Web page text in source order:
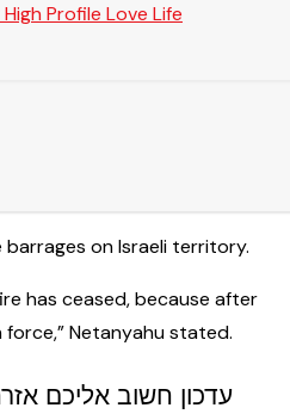
Profile Love Life
on Israeli territory.
has ceased, because after
Netanyahu stated.
עדכון חשוב אליכם